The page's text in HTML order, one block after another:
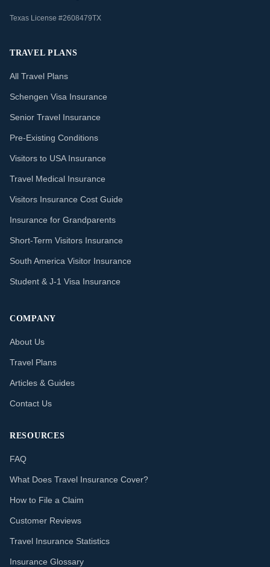
Texas License #2608479TX
TRAVEL PLANS
All Travel Plans
Schengen Visa Insurance
Senior Travel Insurance
Pre-Existing Conditions
Visitors to USA Insurance
Travel Medical Insurance
Visitors Insurance Cost Guide
Insurance for Grandparents
Short-Term Visitors Insurance
South America Visitor Insurance
Student & J-1 Visa Insurance
COMPANY
About Us
Travel Plans
Articles & Guides
Contact Us
RESOURCES
FAQ
What Does Travel Insurance Cover?
How to File a Claim
Customer Reviews
Travel Insurance Statistics
Insurance Glossary